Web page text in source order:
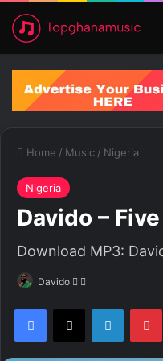
Home / Music / Nigeria
Nigeria
Davido –
Download MP3:
Davido
F
l